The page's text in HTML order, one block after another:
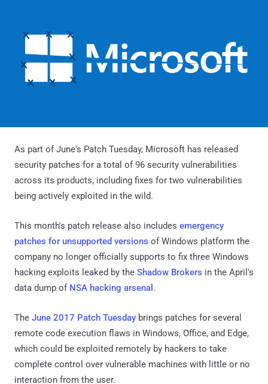
As part of June's Patch Tuesday, Microsoft has released
security patches for a total of 96 security vulnerabilities
across its products, including fixes for two vulnerabilities
being actively exploited in the wild.
This month's patch release also includes emergency
patches for unsupported versions of Windows platform the
company no longer officially supports to fix three Windows
hacking exploits leaked by the Shadow Brokers in the April's
data dump of NSA hacking arsenal .
The June 2017 Patch Tuesday brings patches for several
remote code execution flaws in Windows, Office, and Edge,
which could be exploited remotely by hackers to take
complete control over vulnerable machines with little or no
interaction from the user.